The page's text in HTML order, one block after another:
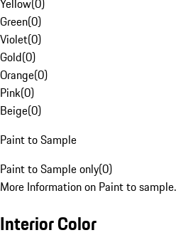
Yellow(0)
Green(0)
Violet(0)
Gold(0)
Orange(0)
Pink(0)
Beige(0)
Paint to Sample
Paint to Sample only(0)
More Information on Paint to sample.
Interior Color